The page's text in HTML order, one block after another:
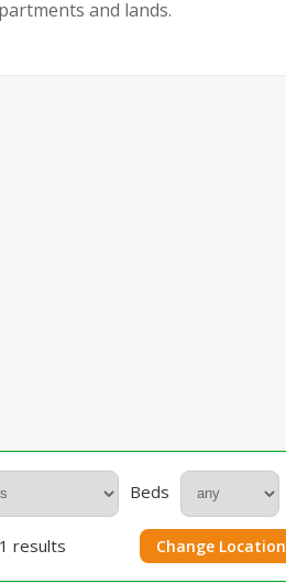
and lands.
Beds
results Change Location